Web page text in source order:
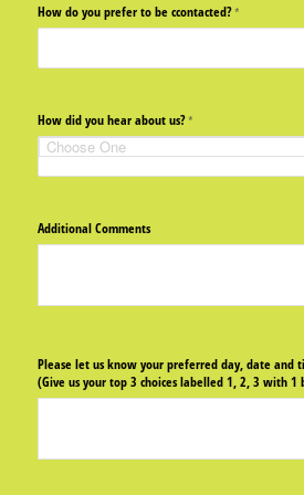
How do you prefer to be ccontacted?*
(required)
How did you hear about us?*
(required)
Additional Comments
Please let us know your preferred day, date and
(Give us your top 3 choices labelled 1, 2, 3 with 1